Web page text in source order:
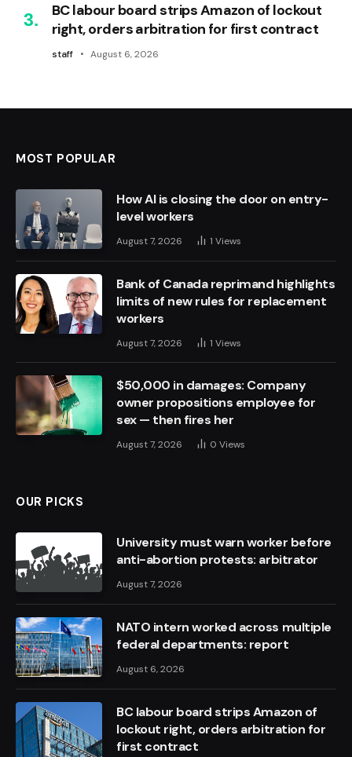
BC labour board strips Amazon of lockout
right, orders arbitration for first contract
staff August 6, 2026
MOST POPULAR
How AI is closing the door on entry-
level workers
August 7, 2026 1 Views
Bank of Canada reprimand highlights
limits of new rules for replacement
workers
August 7, 2026 1 Views
$50,000 in damages: Company
owner propositions employee for
sex — then fires her
August 7, 2026 0 Views
OUR PICKS
University must warn worker before
anti-abortion protests: arbitrator
August 7, 2026
NATO intern worked across multiple
federal departments: report
August 6, 2026
BC labour board strips Amazon of
lockout right, orders arbitration for
first contract